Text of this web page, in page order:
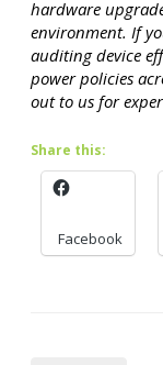
hardware
environment. If
auditing device
power policies
out to us for
Share this:
Facebook